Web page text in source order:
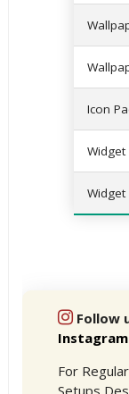
Icon
Widget
Widget
Follow
For
Setups